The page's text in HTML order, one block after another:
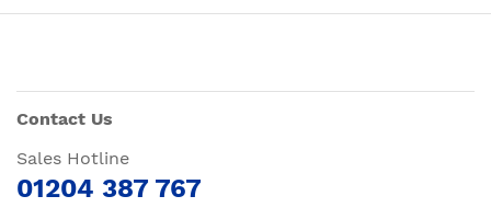
Contact Us
Sales Hotline
01204 387 767